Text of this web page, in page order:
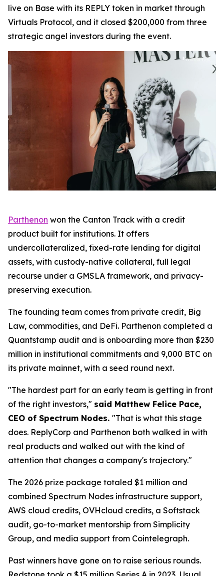
live on Base with its REPLY token in market through
Virtuals Protocol, and it closed $200,000 from three
strategic angel investors during the event.
Parthenon won the Canton Track with a credit
product built for institutions. It offers
undercollateralized, fixed-rate lending for digital
assets, with custody-native collateral, full legal
recourse under a GMSLA framework, and privacy-
preserving execution.
The founding team comes from private credit, Big
Law, commodities, and DeFi. Parthenon completed a
Quantstamp audit and is onboarding more than $230
million in institutional commitments and 9,000 BTC on
its private mainnet, with a seed round next.
"The hardest part for an early team is getting in front
of the right investors," said Matthew Felice Pace,
CEO of Spectrum Nodes. "That is what this stage
does. ReplyCorp and Parthenon both walked in with
real products and walked out with the kind of
attention that changes a company's trajectory."
The 2026 prize package totaled $1 million and
combined Spectrum Nodes infrastructure support,
AWS cloud credits, OVHcloud credits, a Softstack
audit, go-to-market mentorship from Simplicity
Group, and media support from Cointelegraph.
Past winners have gone on to raise serious rounds.